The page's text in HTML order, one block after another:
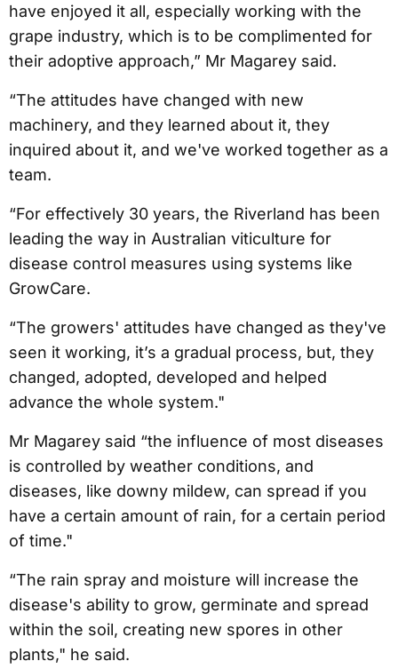
have enjoyed it all, especially working with the
grape industry, which is to be complimented for
their adoptive approach,” Mr Magarey said.
“The attitudes have changed with new
machinery, and they learned about it, they
inquired about it, and we've worked together as a
team.
“For effectively 30 years, the Riverland has been
leading the way in Australian viticulture for
disease control measures using systems like
GrowCare.
“The growers' attitudes have changed as they've
seen it working, it’s a gradual process, but, they
changed, adopted, developed and helped
advance the whole system."
Mr Magarey said “the influence of most diseases
is controlled by weather conditions, and
diseases, like downy mildew, can spread if you
have a certain amount of rain, for a certain period
of time."
“The rain spray and moisture will increase the
disease's ability to grow, germinate and spread
within the soil, creating new spores in other
plants," he said.